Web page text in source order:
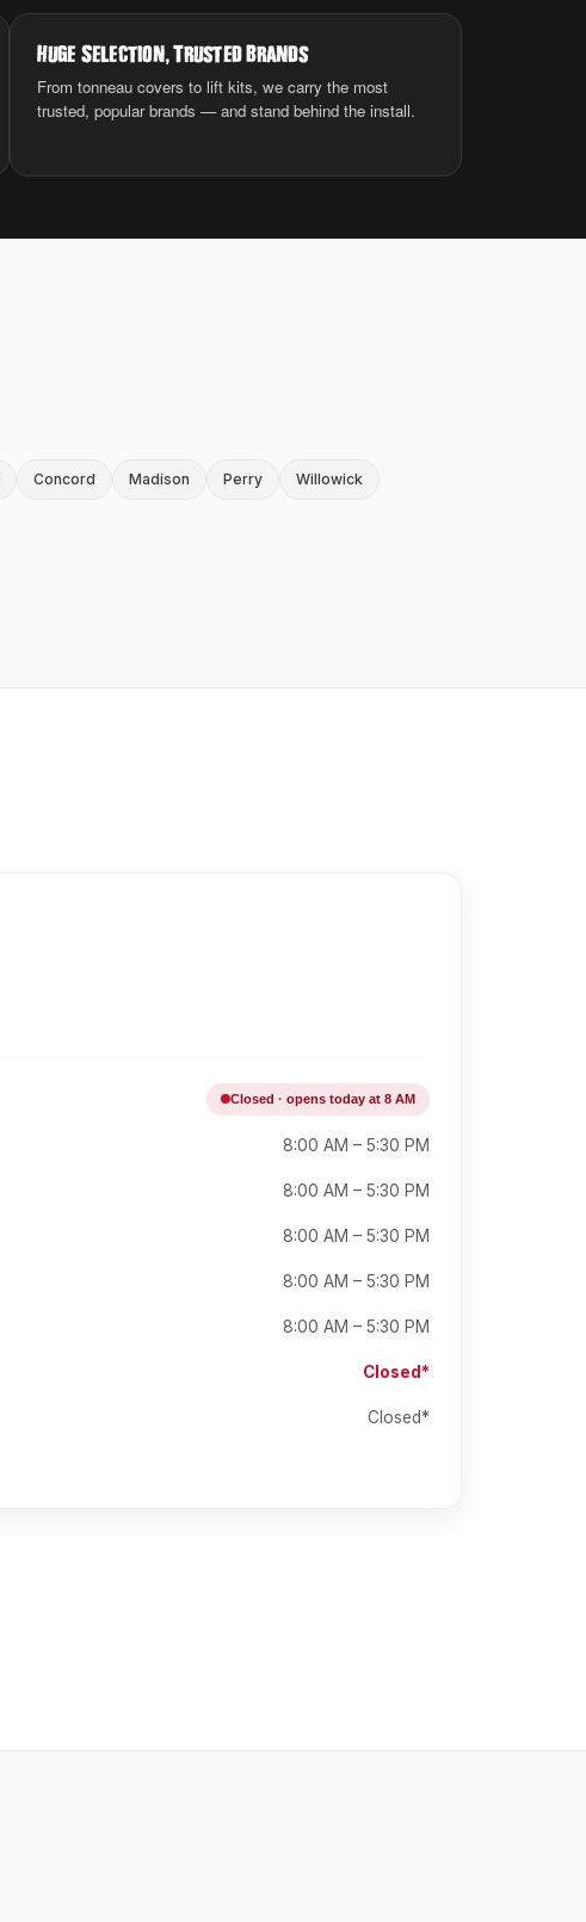
Huge Selection,Trusted Brands
From tonneau covers to lift kits, we carry the most
trusted, popular brands — and stand behind the install.
Concord Madison Perry Willowick
Closed · opens today at 8 AM
8:00 AM – 5:30 PM
8:00 AM – 5:30 PM
8:00 AM – 5:30 PM
8:00 AM – 5:30 PM
8:00 AM – 5:30 PM
Closed*
Closed*